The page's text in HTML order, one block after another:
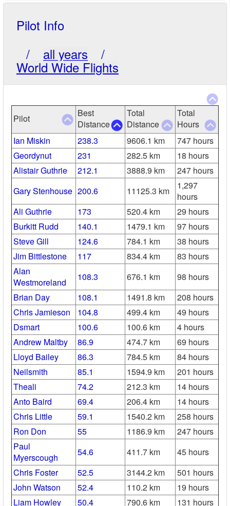
Pilot Info
/ all years /
World Wide Flights
Pilot
Best
Distance
Total
Distance
Total
Hours
Ian Miskin
238.3 9606.1 km
747 hours
Geordynut
231 282.5 km
18 hours
Alistair Guthrie
212.1 3888.9 km
247 hours
Gary Stenhouse 200.6 11125.3 km
1,297
hours
Ali Guthrie
173 520.4 km
29 hours
Burkitt Rudd
140.1 1479.1 km
97 hours
Steve Gill
124.6 784.1 km
38 hours
Jim Bittlestone
117 834.4 km
83 hours
Alan
Westmoreland
108.3 676.1 km
98 hours
Brian Day
108.1 1491.8 km
208 hours
Chris Jamieson
104.8 499.4 km
49 hours
Dsmart
100.6 100.6 km
4 hours
Andrew Maltby
86.9 474.7 km
69 hours
Lloyd Bailey
86.3 784.5 km
84 hours
Neilsmith
85.1 1594.9 km
201 hours
Theali
74.2 212.3 km
14 hours
Anto Baird
69.4 206.4 km
14 hours
Chris Little
59.1 1540.2 km
258 hours
Ron Don
55 1186.9 km
247 hours
Paul
Myerscough
54.6 411.7 km
45 hours
Chris Foster
52.5 3144.2 km
501 hours
John Watson
52.4 110.2 km
19 hours
Liam Howley
50.4 790.6 km 131 hours